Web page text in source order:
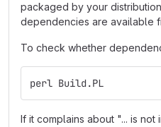
packaged by your
dependencies are available
To check whether
perl Build.PL
If it complains about "... is